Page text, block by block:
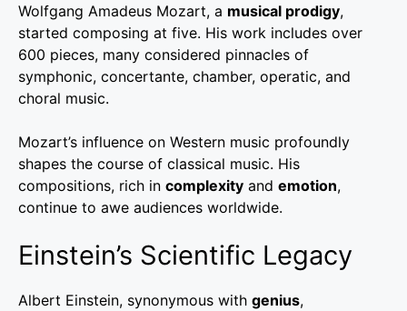
Wolfgang Amadeus Mozart, a musical prodigy,
started composing at five. His work includes over
600 pieces, many considered pinnacles of
symphonic, concertante, chamber, operatic, and
choral music.
Mozart’s influence on Western music profoundly
shapes the course of classical music. His
compositions, rich in complexity and emotion,
continue to awe audiences worldwide.
Einstein’s Scientific Legacy
Albert Einstein, synonymous with genius,